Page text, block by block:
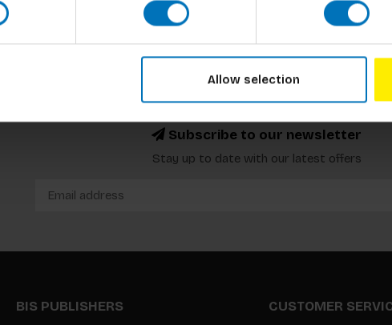
Allow selection
Subscribe to our newsletter
Stay up to date with our latest offers
BIS PUBLISHERS CUSTOMER